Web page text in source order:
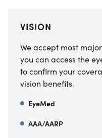
VISION
We accept most
you can access the
to confirm your
vision benefits.
EyeMed
AAA/AARP